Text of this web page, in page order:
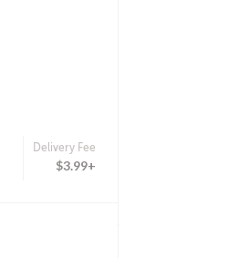
Delivery Fee
$3.99+